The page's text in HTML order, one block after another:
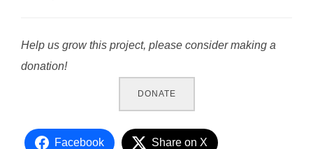
Help us grow this project, please consider making a
donation!
DONATE
Facebook Share on X